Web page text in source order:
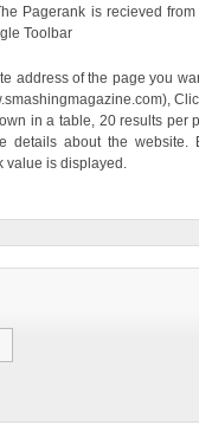
Pagerank is recieved
Toolbar
address of the page you
in a table, 20 results per
details about the website.
value is displayed.